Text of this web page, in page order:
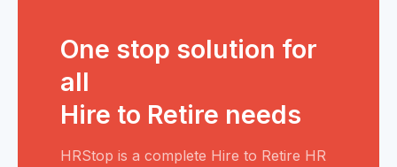
One stop solution for
all
Hire to Retire needs
HRStop is a complete Hire to Retire HR